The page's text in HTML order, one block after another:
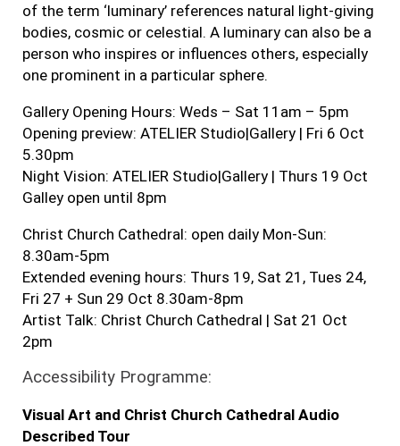
of the term ‘luminary’ references natural light-giving
bodies, cosmic or celestial. A luminary can also be a
person who inspires or influences others, especially
one prominent in a particular sphere.
Gallery Opening Hours: Weds – Sat 11am – 5pm
Opening preview: ATELIER Studio|Gallery | Fri 6 Oct
5.30pm
Night Vision: ATELIER Studio|Gallery | Thurs 19 Oct
Galley open until 8pm
Christ Church Cathedral: open daily Mon-Sun:
8.30am-5pm
Extended evening hours: Thurs 19, Sat 21, Tues 24,
Fri 27 + Sun 29 Oct 8.30am-8pm
Artist Talk: Christ Church Cathedral | Sat 21 Oct
2pm
Accessibility Programme:
Visual Art and Christ Church Cathedral Audio
Described Tour